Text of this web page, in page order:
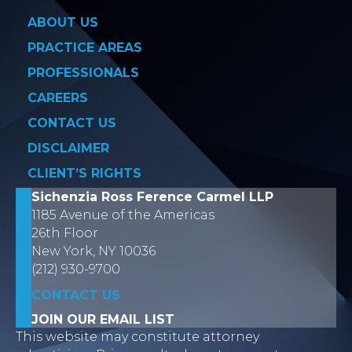
ABOUT US
PRACTICE AREAS
PROFESSIONALS
CAREERS
CONTACT US
DISCLAIMER
CLIENT’S RIGHTS
Sichenzia Ross Ference Carmel LLP
1185 Avenue of the Americas
26th Floor
New York, NY 10036
(212) 930-9700
CONTACT US
JOIN OUR EMAIL LIST
This website may constitute attorney